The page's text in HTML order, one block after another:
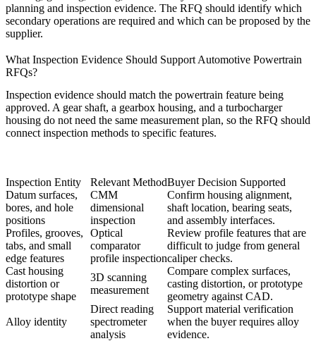
planning and inspection evidence. The RFQ should identify which
secondary operations are required and which can be proposed by the
supplier.
What Inspection Evidence Should Support Automotive Powertrain
RFQs?
Inspection evidence should match the powertrain feature being
approved. A gear shaft, a gearbox housing, and a turbocharger
housing do not need the same measurement plan, so the RFQ should
connect inspection methods to specific features.
Inspection Entity Relevant MethodBuyer Decision Supported
Datum surfaces,
bores, and hole
positions
CMM
dimensional
inspection
Confirm housing alignment,
shaft location, bearing seats,
and assembly interfaces.
Profiles, grooves,
tabs, and small
edge features
Optical
comparator
profile inspection
Review profile features that are
difficult to judge from general
caliper checks.
Cast housing
distortion or
prototype shape
3D scanning
measurement
Compare complex surfaces,
casting distortion, or prototype
geometry against CAD.
Alloy identity
Direct reading
spectrometer
analysis
Support material verification
when the buyer requires alloy
evidence.